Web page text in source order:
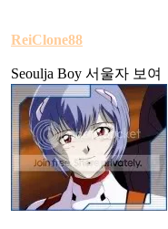
ReiClone88
Seoulja Boy 서울자 보여